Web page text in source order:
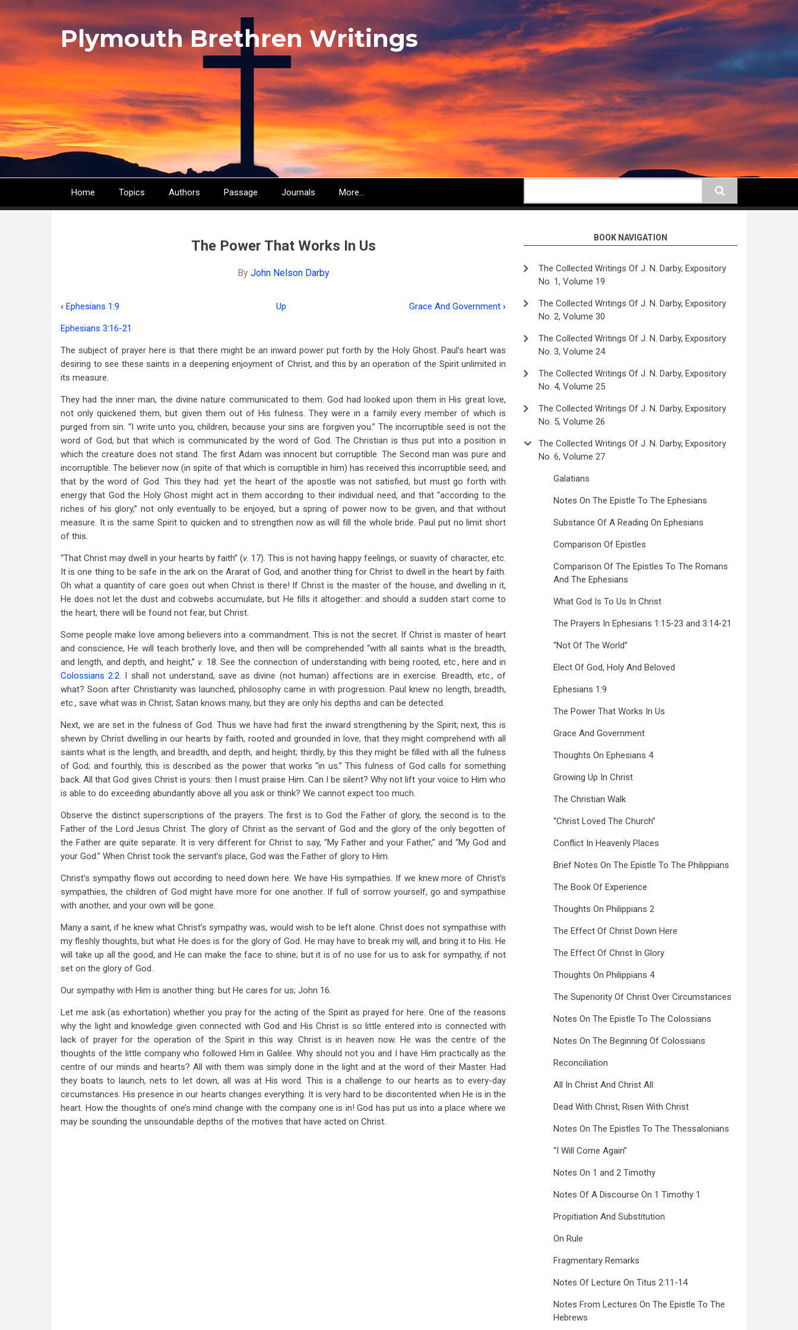
main
Plymouth Brethren Writings
Main
Home Topics Authors Passage Journals More...
The Power That Works In Us
By John Nelson Darby
Book
traversal
links
for
The
Power
That
Works
In
Us
‹ Ephesians 1:9 Up Grace And Government ›
Ephesians 3:16-21
The subject of prayer here is that there might be an inward power put forth by the Holy Ghost. Paul’s heart was
desiring to see these saints in a deepening enjoyment of Christ, and this by an operation of the Spirit unlimited in
its measure.
They had the inner man, the divine nature communicated to them. God had looked upon them in His great love,
not only quickened them, but given them out of His fulness. They were in a family every member of which is
purged from sin. “I write unto you, children, because your sins are forgiven you.” The incorruptible seed is not the
word of God, but that which is communicated by the word of God. The Christian is thus put into a position in
which the creature does not stand. The first Adam was innocent but corruptible. The Second man was pure and
incorruptible. The believer now (in spite of that which is corruptible in him) has received this incorruptible seed, and
that by the word of God. This they had: yet the heart of the apostle was not satisfied, but must go forth with
energy that God the Holy Ghost might act in them according to their individual need, and that “according to the
riches of his glory,” not only eventually to be enjoyed, but a spring of power now to be given, and that without
measure. It is the same Spirit to quicken and to strengthen now as will fill the whole bride. Paul put no limit short
of this.
“That Christ may dwell in your hearts by faith” (v. 17). This is not having happy feelings, or suavity of character, etc.
It is one thing to be safe in the ark on the Ararat of God, and another thing for Christ to dwell in the heart by faith.
Oh what a quantity of care goes out when Christ is there! If Christ is the master of the house, and dwelling in it,
He does not let the dust and cobwebs accumulate, but He fills it altogether: and should a sudden start come to
the heart, there will be found not fear, but Christ.
Some people make love among believers into a commandment. This is not the secret. If Christ is master of heart
and conscience, He will teach brotherly love, and then will be comprehended “with all saints what is the breadth,
and length, and depth, and height,” v. 18. See the connection of understanding with being rooted, etc., here and in
Colossians 2:2. I shall not understand, save as divine (not human) affections are in exercise. Breadth, etc., of
what? Soon after Christianity was launched, philosophy came in with progression. Paul knew no length, breadth,
etc., save what was in Christ; Satan knows many, but they are only his depths and can be detected.
Next, we are set in the fulness of God. Thus we have had first the inward strengthening by the Spirit; next, this is
shewn by Christ dwelling in our hearts by faith, rooted and grounded in love, that they might comprehend with all
saints what is the length, and breadth, and depth, and height; thirdly, by this they might be filled with all the fulness
of God; and fourthly, this is described as the power that works “in us.” This fulness of God calls for something
back. All that God gives Christ is yours: then I must praise Him. Can I be silent? Why not lift your voice to Him who
is able to do exceeding abundantly above all you ask or think? We cannot expect too much.
Observe the distinct superscriptions of the prayers. The first is to God the Father of glory, the second is to the
Father of the Lord Jesus Christ. The glory of Christ as the servant of God and the glory of the only begotten of
the Father are quite separate. It is very different for Christ to say, “My Father and your Father,” and “My God and
your God.” When Christ took the servant’s place, God was the Father of glory to Him.
Christ’s sympathy flows out according to need down here. We have His sympathies. If we knew more of Christ’s
sympathies, the children of God might have more for one another. If full of sorrow yourself, go and sympathise
with another, and your own will be gone.
Many a saint, if he knew what Christ’s sympathy was, would wish to be left alone. Christ does not sympathise with
my fleshly thoughts, but what He does is for the glory of God. He may have to break my will, and bring it to His. He
will take up all the good, and He can make the face to shine; but it is of no use for us to ask for sympathy, if not
set on the glory of God.
Our sympathy with Him is another thing: but He cares for us; John 16.
Let me ask (as exhortation) whether you pray for the acting of the Spirit as prayed for here. One of the reasons
why the light and knowledge given connected with God and His Christ is so little entered into is connected with
lack of prayer for the operation of the Spirit in this way. Christ is in heaven now. He was the centre of the
thoughts of the little company who followed Him in Galilee. Why should not you and I have Him practically as the
centre of our minds and hearts? All with them was simply done in the light and at the word of their Master. Had
they boats to launch, nets to let down, all was at His word. This is a challenge to our hearts as to every-day
circumstances. His presence in our hearts changes everything. It is very hard to be discontented when He is in the
heart. How the thoughts of one’s mind change with the company one is in! God has put us into a place where we
may be sounding the unsoundable depths of the motives that have acted on Christ.
BOOK NAVIGATION
The Collected Writings Of J. N. Darby, Expository
No. 1, Volume 19
The Collected Writings Of J. N. Darby, Expository
No. 2, Volume 30
The Collected Writings Of J. N. Darby, Expository
No. 3, Volume 24
The Collected Writings Of J. N. Darby, Expository
No. 4, Volume 25
The Collected Writings Of J. N. Darby, Expository
No. 5, Volume 26
The Collected Writings Of J. N. Darby, Expository
No. 6, Volume 27
Galatians
Notes On The Epistle To The Ephesians
Substance Of A Reading On Ephesians
Comparison Of Epistles
Comparison Of The Epistles To The Romans
And The Ephesians
What God Is To Us In Christ
The Prayers In Ephesians 1:15-23 and 3:14-21
“Not Of The World”
Elect Of God, Holy And Beloved
Ephesians 1:9
The Power That Works In Us
Grace And Government
Thoughts On Ephesians 4
Growing Up In Christ
The Christian Walk
“Christ Loved The Church”
Conflict In Heavenly Places
Brief Notes On The Epistle To The Philippians
The Book Of Experience
Thoughts On Philippians 2
The Effect Of Christ Down Here
The Effect Of Christ In Glory
Thoughts On Philippians 4
The Superiority Of Christ Over Circumstances
Notes On The Epistle To The Colossians
Notes On The Beginning Of Colossians
Reconciliation
All In Christ And Christ All:
Dead With Christ, Risen With Christ
Notes On The Epistles To The Thessalonians
“I Will Come Again”
Notes On 1 and 2 Timothy
Notes Of A Discourse On 1 Timothy 1
Propitiation And Substitution
On Rule
Fragmentary Remarks
Notes Of Lecture On Titus 2:11-14
Notes From Lectures On The Epistle To The
Hebrews